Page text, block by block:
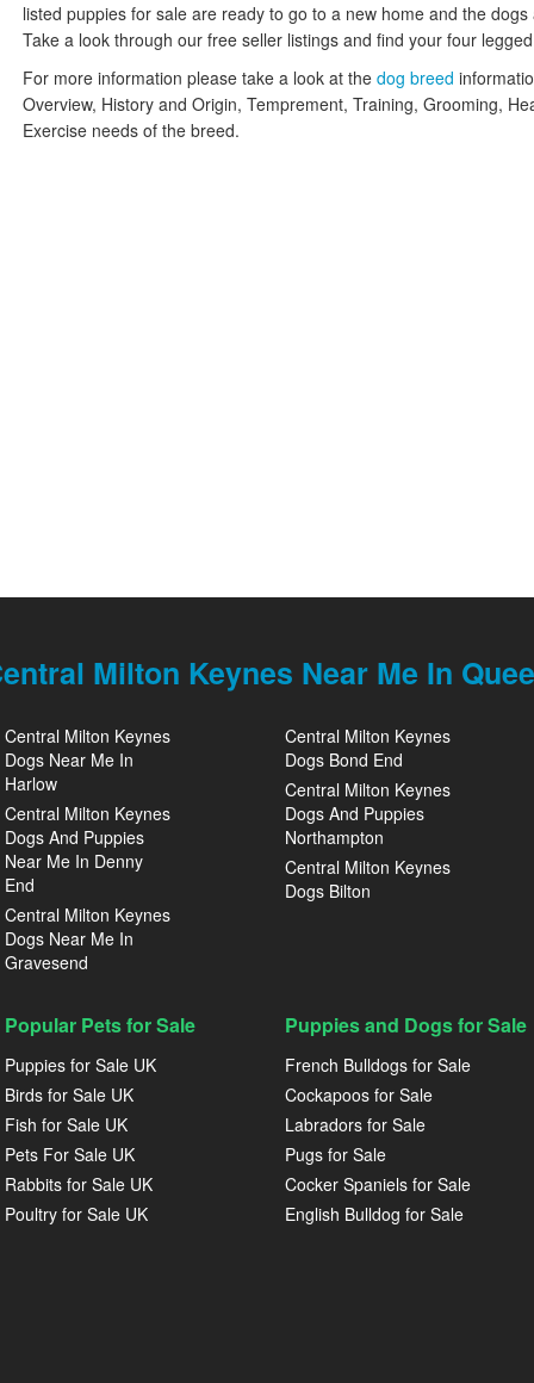
listed puppies for sale are ready to go to a new home and the dogs
Take a look through our free seller listings and find your four
For more information please take a look at the dog breed
Overview, History and Origin, Temprement, Training, Grooming,
Exercise needs of the breed.
Milton Keynes Near Me In
Central Milton Keynes
Dogs Near Me In
Harlow
Central Milton Keynes
Dogs And Puppies
Near Me In Denny
End
Central Milton Keynes
Dogs Near Me In
Gravesend
Central Milton Keynes
Dogs Bond End
Central Milton Keynes
Dogs And Puppies
Northampton
Central Milton Keynes
Dogs Bilton
Popular Pets for Sale
Puppies for Sale UK
Birds for Sale UK
Fish for Sale UK
Pets For Sale UK
Rabbits for Sale UK
Poultry for Sale UK
Puppies and Dogs for Sale
French Bulldogs for Sale
Cockapoos for Sale
Labradors for Sale
Pugs for Sale
Cocker Spaniels for Sale
English Bulldog for Sale